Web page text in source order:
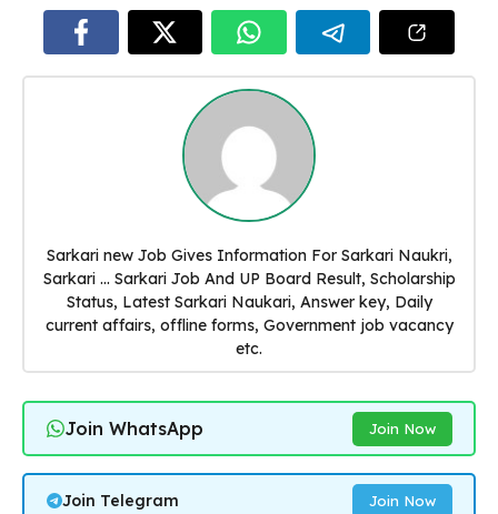
Sarkari new Job Gives Information For Sarkari Naukri,
Sarkari ... Sarkari Job And UP Board Result, Scholarship
Status, Latest Sarkari Naukari, Answer key, Daily
current affairs, offline forms, Government job vacancy
etc.
Join WhatsApp Join Now
Join Telegram Join Now